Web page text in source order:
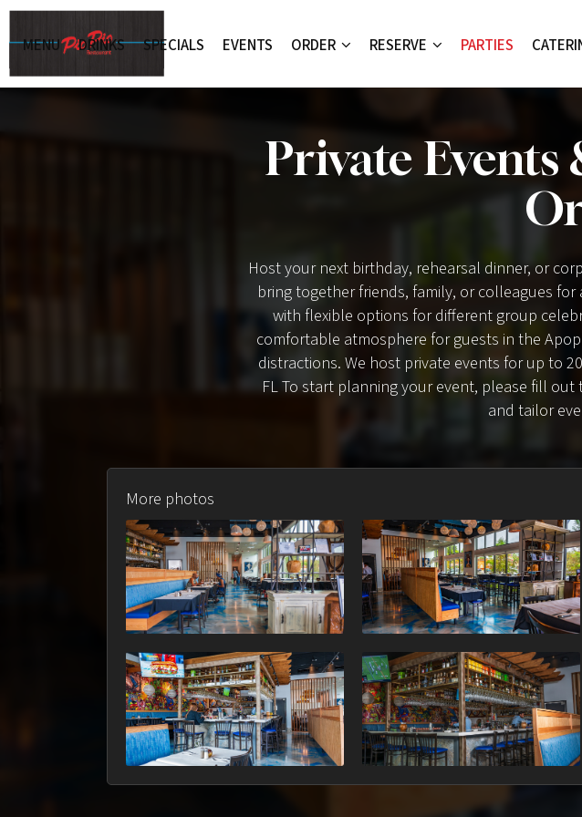
MENU DRINKS SPECIALS EVENTS ORDER RESERVE PARTIES
Private
Host your next birthday, rehearsal dinner, or
bring together friends, family, or colleagues
with flexible options for different group
comfortable atmosphere for guests in the
distractions. We host private events for up to
FL To start planning your event, please fill
and tailor
More photos